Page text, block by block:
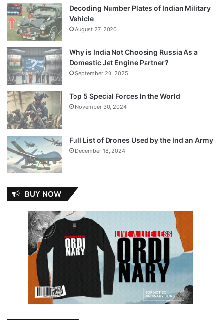
Decoding Number Plates of Indian Military
Vehicle
August 27, 2020
Why is India Not Choosing Russia As a
Domestic Jet Engine Partner?
September 20, 2025
Top 5 Special Forces In the World
November 30, 2024
Full List of Drones Used by the Indian Army
December 18, 2024
BUY NOW